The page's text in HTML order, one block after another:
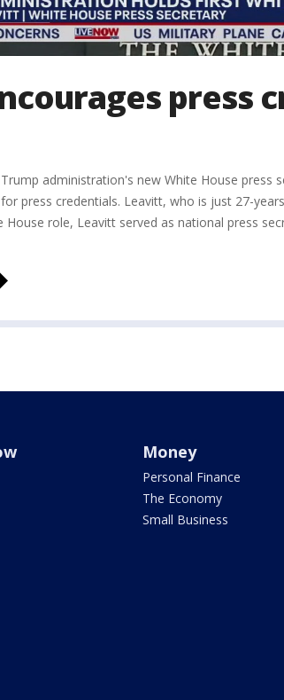
press
administration's new White House press
press credentials. Leavitt, who is just 27-
role, Leavitt served as national press
Money
Personal Finance
The Economy
Small Business